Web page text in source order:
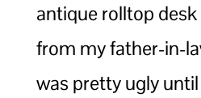
antique rolltop desk
from my father-in-
was pretty ugly